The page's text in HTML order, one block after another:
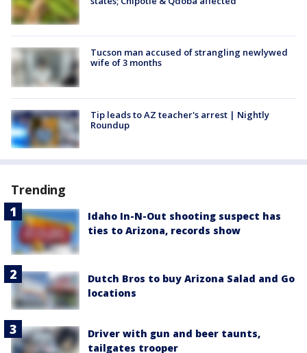
Tucson man accused of strangling newlywed
wife of 3 months
Tip leads to AZ teacher's arrest | Nightly
Roundup
Trending
Idaho In-N-Out shooting suspect has
ties to Arizona, records show
Dutch Bros to buy Arizona Salad and Go
locations
Driver with gun and beer taunts,
tailgates trooper